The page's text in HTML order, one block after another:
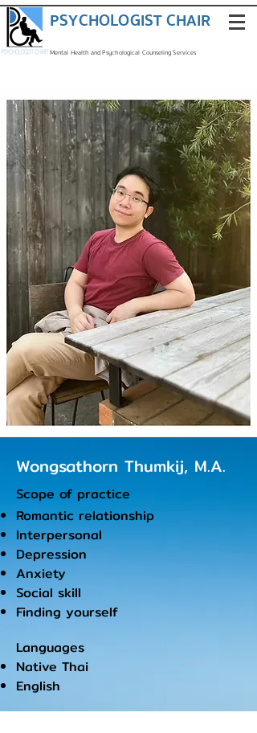
PSYCHOLOGIST CHAIR
Mental Health and Psychological Counseling Services
Wongsathorn Thumkij, M.A.
Scope of practice
Romantic relationship
Interpersonal
Depression
Anxiety
Social skill
Finding yourself
Languages
Native Thai
English